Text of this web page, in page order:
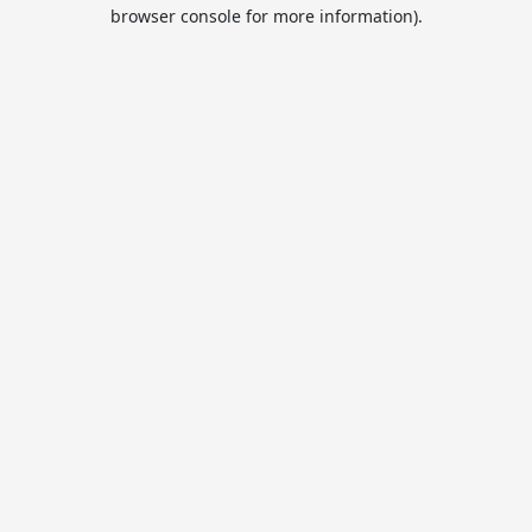
browser console for more information).